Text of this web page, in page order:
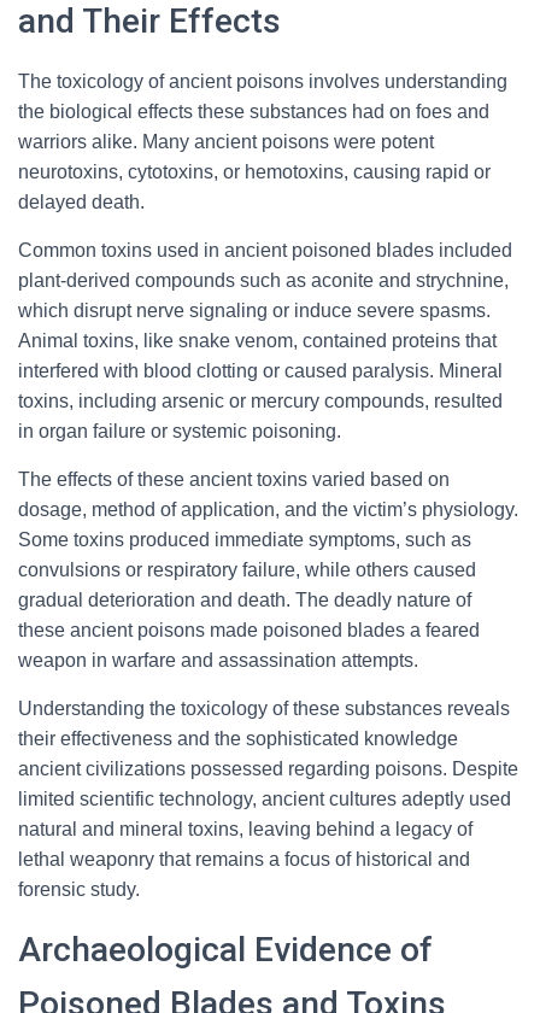
and Their Effects
The toxicology of ancient poisons involves understanding
the biological effects these substances had on foes and
warriors alike. Many ancient poisons were potent
neurotoxins, cytotoxins, or hemotoxins, causing rapid or
delayed death.
Common toxins used in ancient poisoned blades included
plant-derived compounds such as aconite and strychnine,
which disrupt nerve signaling or induce severe spasms.
Animal toxins, like snake venom, contained proteins that
interfered with blood clotting or caused paralysis. Mineral
toxins, including arsenic or mercury compounds, resulted
in organ failure or systemic poisoning.
The effects of these ancient toxins varied based on
dosage, method of application, and the victim’s physiology.
Some toxins produced immediate symptoms, such as
convulsions or respiratory failure, while others caused
gradual deterioration and death. The deadly nature of
these ancient poisons made poisoned blades a feared
weapon in warfare and assassination attempts.
Understanding the toxicology of these substances reveals
their effectiveness and the sophisticated knowledge
ancient civilizations possessed regarding poisons. Despite
limited scientific technology, ancient cultures adeptly used
natural and mineral toxins, leaving behind a legacy of
lethal weaponry that remains a focus of historical and
forensic study.
Archaeological Evidence of
Poisoned Blades and Toxins